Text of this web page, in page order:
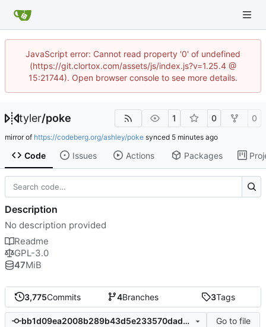
JavaScript error: Cannot read property '0' of undefined
(https://git.clortox.com/assets/js/index.js?v=1.25.4 @
15:21744). Open browser console to see more details.
tyler/poke 1 0 0
mirror of https://codeberg.org/ashley/poke synced
Code Issues Actions Packages
3,775Commits 4Branches 3Tags
bb1d09ea2008b289b43d5e233570dad9d4b1e4d1
Go to file
Description
No description provided
Readme
GPL-3.0
47MiB